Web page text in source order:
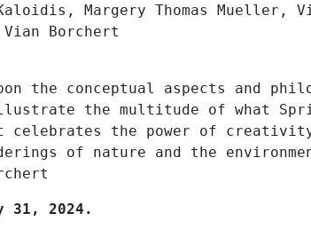
Kaloidis, Margery Thomas
Borchert
the conceptual aspects and
the multitude of what
the power of
of nature and the
31, 2024.